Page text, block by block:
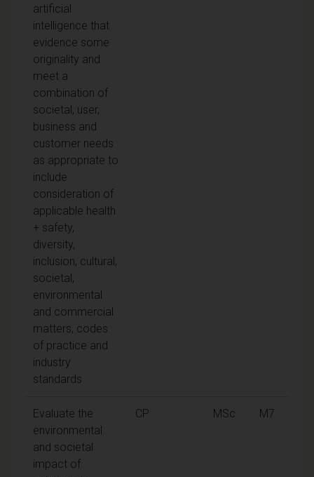
artificial
intelligence that
evidence some
originality and
meet a
combination of
societal, user,
business and
customer needs
as appropriate to
include
consideration of
applicable health
+ safety,
diversity,
inclusion, cultural,
societal,
environmental
and commercial
matters, codes
of practice and
industry
standards
Evaluate the
environmental
and societal
impact of
CP MSc M7